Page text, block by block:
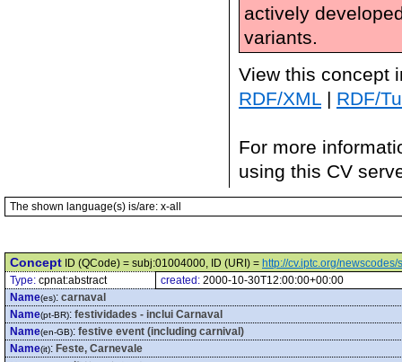
actively
variants.
View this concept
RDF/XML | RDF/
For more
using this CV
The shown language(s) is/are: x-all
Concept ID (QCode) = subj:01004000, ID (URI) = http://cv.iptc.org/
Type: cpnat:abstract created: 2000-10-30T12:00:00+00:00
Name(es): carnaval
Name(pt-BR): festividades - inclui Carnaval
Name(en-GB): festive event (including carnival)
Name(it): Feste, Carnevale